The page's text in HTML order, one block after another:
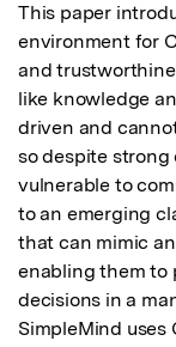
This paper
environment for
and
like knowledge
driven and
so despite
vulnerable to
to an emerging
that can mimic
enabling them to
decisions in a
SimpleMind uses